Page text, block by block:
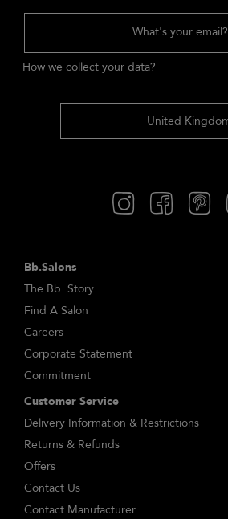
What's your email?
How we collect your data?
Bb.Salons
The Bb. Story
Find A Salon
Careers
Corporate Statement
Commitment
Customer Service
Delivery Information & Restrictions
Returns & Refunds
Offers
Contact Us
Contact Manufacturer